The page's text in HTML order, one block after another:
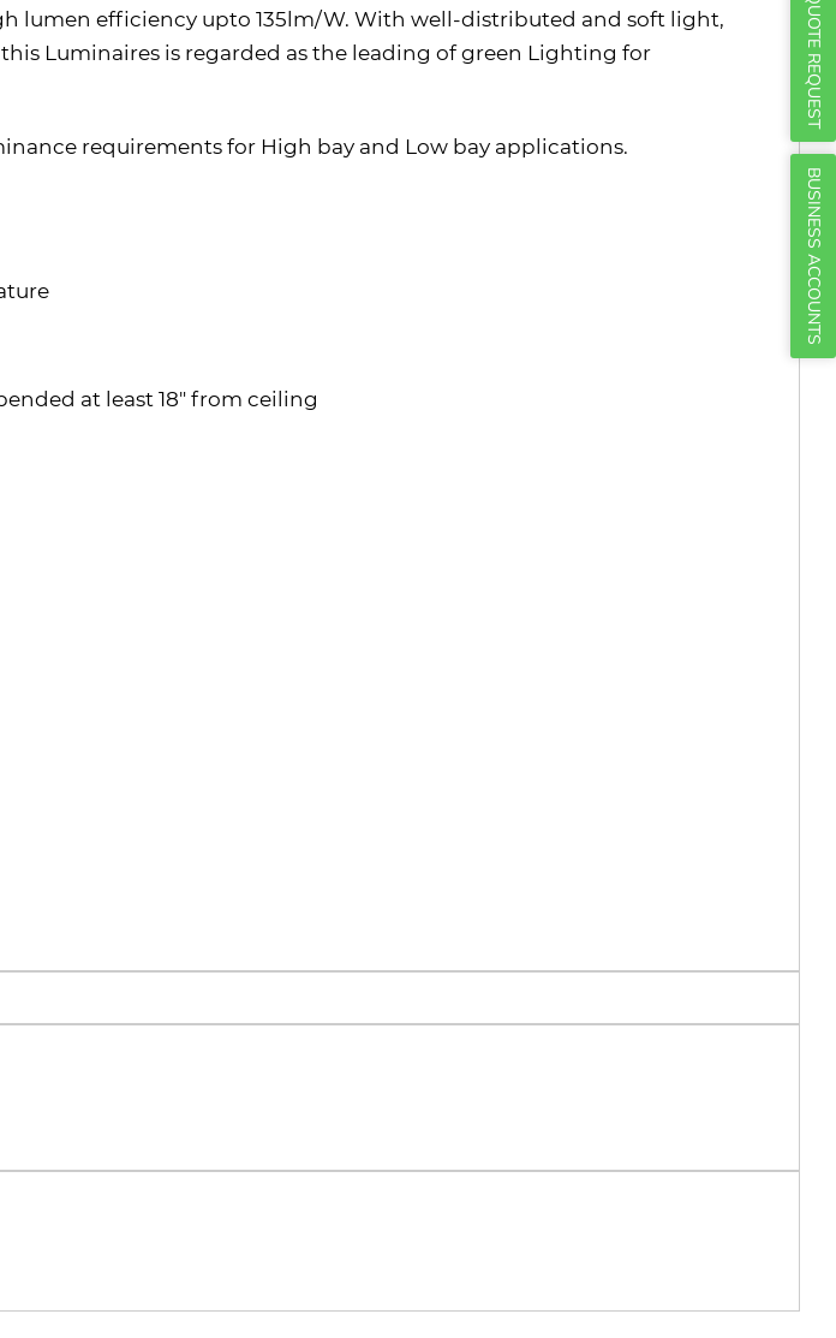
QUOTE REQUEST
BUSINESS ACCOUNTS
lumen efficiency upto 135lm/W. With well-distributed and soft light,
Luminaires is regarded as the leading of green Lighting for
requirements for High bay and Low bay applications.
at least 18" from ceiling